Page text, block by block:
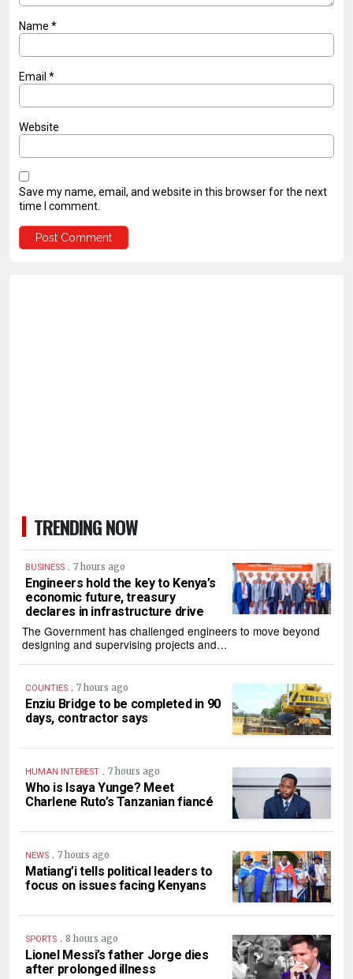
Name *
Email *
Website
Save my name, email, and website in this browser for the next
time I comment.
TRENDING NOW
BUSINESS . 7 hours ago
Engineers hold the key to Kenya’s
economic future, treasury
declares in infrastructure drive
The Government has challenged engineers to move beyond
designing and supervising projects and…
COUNTIES . 7 hours ago
Enziu Bridge to be completed in 90
days, contractor says
HUMAN INTEREST . 7 hours ago
Who is Isaya Yunge? Meet
Charlene Ruto’s Tanzanian fiancé
NEWS . 7 hours ago
Matiang’i tells political leaders to
focus on issues facing Kenyans
SPORTS . 8 hours ago
Lionel Messi’s father Jorge dies
after prolonged illness